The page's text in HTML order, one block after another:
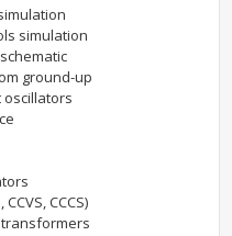
simulation
ground-up
oscillators
CCCS)
transformers